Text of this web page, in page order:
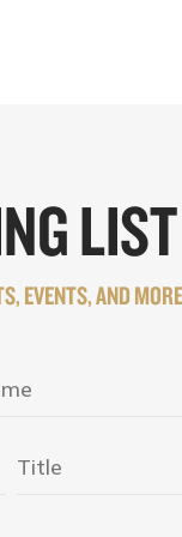
LIST
EVENTS, AND MORE